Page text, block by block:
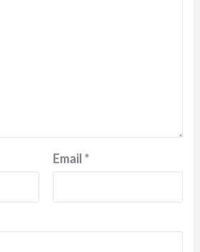
Email*